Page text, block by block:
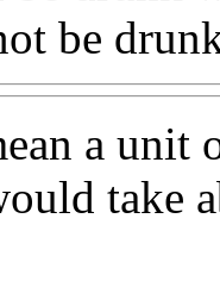
be
a unit
take